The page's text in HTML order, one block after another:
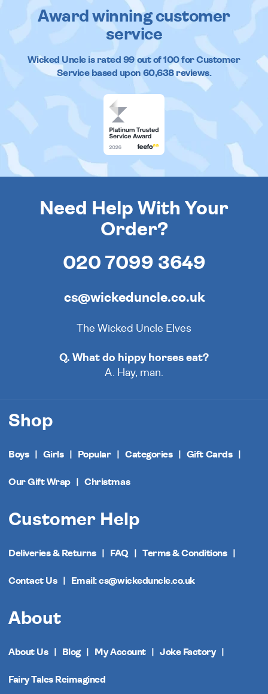
Award winning customer
service
Wicked Uncleis rated 99out of100 for Customer
Service based upon 60,638reviews.
Need Help With Your
Order?
020 7099 3649
cs@wickeduncle.co.uk
The Wicked Uncle Elves
Q. What do hippy horses eat?
A. Hay, man.
Shop
Boys Girls Popular Categories Gift Cards
Our Gift Wrap Christmas
Customer Help
Deliveries & Returns FAQ Terms & Conditions
Contact Us Email: cs@wickeduncle.co.uk
About
About Us Blog My Account Joke Factory
Fairy Tales Reimagined